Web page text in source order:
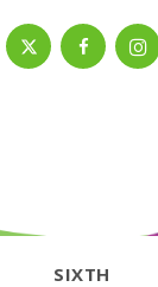
SIXTH